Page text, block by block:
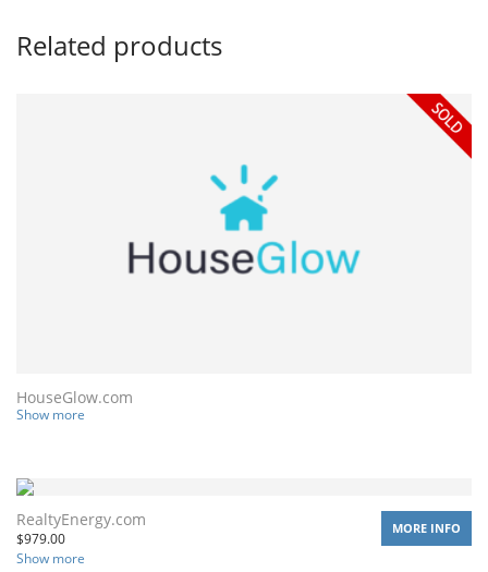
Related products
HouseGlow.com
Show more
RealtyEnergy.com
$979.00
Show more
MORE INFO